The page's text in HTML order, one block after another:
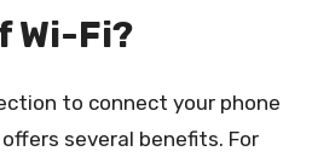
Wi-Fi?
to connect your phone
several benefits. For